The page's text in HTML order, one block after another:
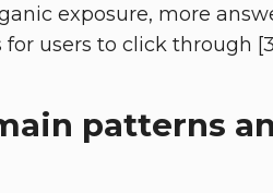
exposure, more
users to click through
patterns